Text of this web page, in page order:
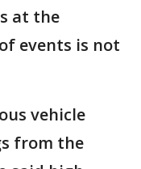
at the
events is not
vehicle
from the